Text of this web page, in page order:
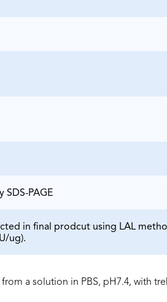
SDS-PAGE
in final prodcut using LAL
ug).
a solution in PBS, pH7.4, with